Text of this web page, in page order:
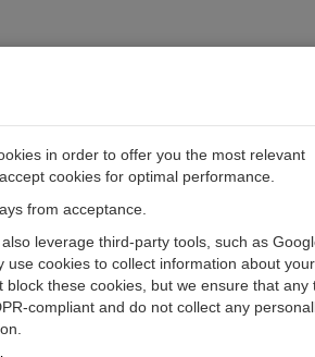
GERMANY
Pressemitteilungen Kontakt
in order to offer you the most relevant
cookies for optimal performance.
from acceptance.
leverage third-party tools, such as
use cookies to collect information about
block these cookies, but we ensure that any
compliant and do not collect any